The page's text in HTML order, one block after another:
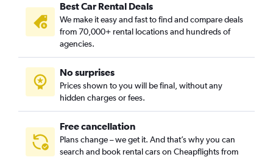
Mission District, San Francisco car rentals
Nob Hill, San Francisco car rentals
North Beach, San Francisco car rentals
Oceanview, San Francisco car rentals
Outer Mission, San Francisco car rentals
Outer Sunset, San Francisco car rentals
Best Car Rental Deals
We make it easy and fast to find and compare deals
from 70,000+ rental locations and hundreds of
agencies.
No surprises
Prices shown to you will be final, without any
hidden charges or fees.
Free cancellation
Plans change – we get it. And that’s why you can
search and book rental cars on Cheapflights from